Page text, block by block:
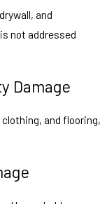
and
not addressed
Damage
and flooring,